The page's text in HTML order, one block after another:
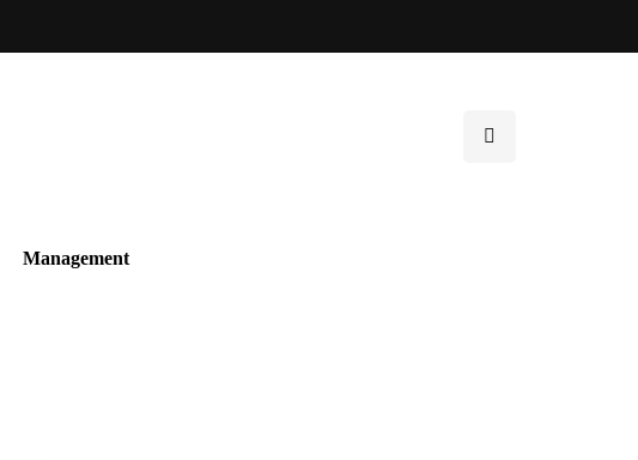
Management